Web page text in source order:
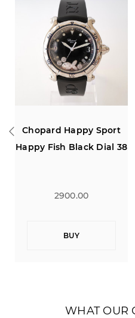
Sport
Dial 38
Chopard
Diamond
WHAT OUR